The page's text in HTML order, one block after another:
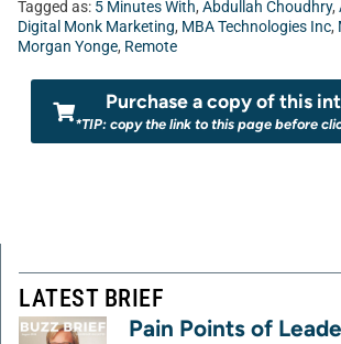
Tagged as: 5 Minutes With, Abdullah Choudhry,
Digital Monk Marketing, MBA Technologies Inc,
Morgan Yonge, Remote
Purchase a copy of this
*TIP: copy the link to this page before
LATEST BRIEF
Pain Points of